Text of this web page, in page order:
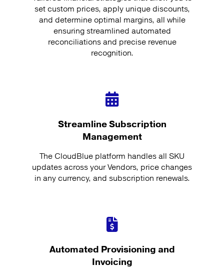
set custom prices, apply unique discounts,
and determine optimal margins, all while
ensuring streamlined automated
reconciliations and precise revenue
recognition.
Streamline Subscription
Management
The CloudBlue platform handles all SKU
updates across your Vendors, price changes
in any currency, and subscription renewals.
Automated Provisioning and
Invoicing